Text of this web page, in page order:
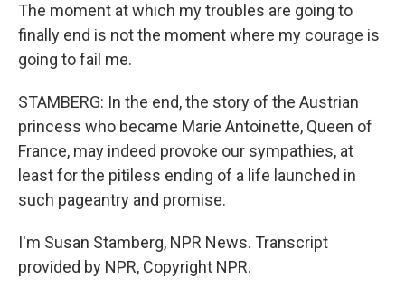
The moment at which my troubles are going to
finally end is not the moment where my courage is
going to fail me.
STAMBERG: In the end, the story of the Austrian
princess who became Marie Antoinette, Queen of
France, may indeed provoke our sympathies, at
least for the pitiless ending of a life launched in
such pageantry and promise.
I'm Susan Stamberg, NPR News. Transcript
provided by NPR, Copyright NPR.